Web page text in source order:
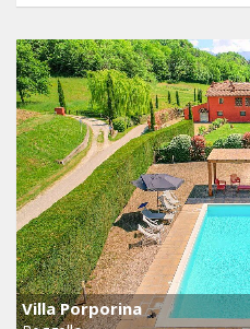
Villa Porporina